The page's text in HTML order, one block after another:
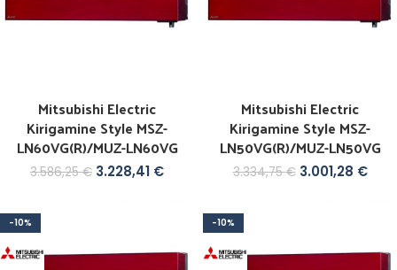
Mitsubishi Electric
Kirigamine Style MSZ-
LN60VG(R)/MUZ-LN60VG
3.586,25€ 3.228,41 €
Mitsubishi Electric
Kirigamine Style MSZ-
LN50VG(R)/MUZ-LN50VG
3.334,75€ 3.001,28 €
-10% -10%